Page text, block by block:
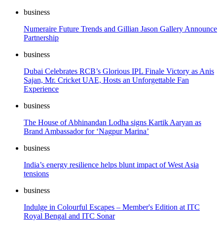
business
Numeraire Future Trends and Gillian Jason Gallery Announce
Partnership
business
Dubai Celebrates RCB’s Glorious IPL Finale Victory as Anis
Sajan, Mr. Cricket UAE, Hosts an Unforgettable Fan
Experience
business
The House of Abhinandan Lodha signs Kartik Aaryan as
Brand Ambassador for ‘Nagpur Marina’
business
India’s energy resilience helps blunt impact of West Asia
tensions
business
Indulge in Colourful Escapes – Member's Edition at ITC
Royal Bengal and ITC Sonar